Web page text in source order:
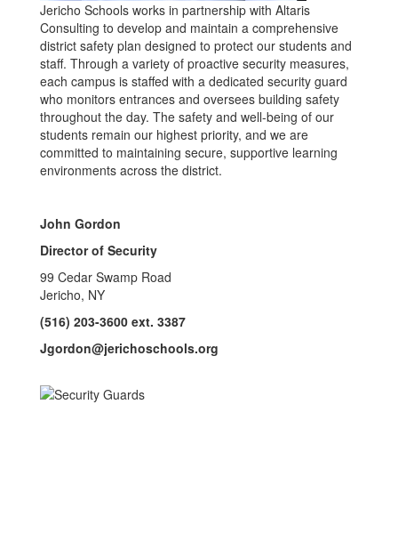
Jericho Schools works in partnership with Altaris
Consulting to develop and maintain a comprehensive
district safety plan designed to protect our students and
staff. Through a variety of proactive security measures,
each campus is staffed with a dedicated security guard
who monitors entrances and oversees building safety
throughout the day. The safety and well-being of our
students remain our highest priority, and we are
committed to maintaining secure, supportive learning
environments across the district.
John Gordon
Director of Security
99 Cedar Swamp Road
Jericho, NY
(516) 203-3600 ext. 3387
Jgordon@jerichoschools.org